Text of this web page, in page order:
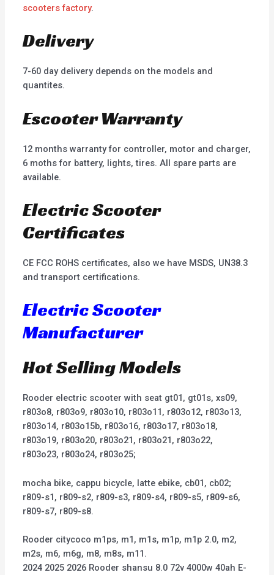
scooters factory.
Delivery
7-60 day delivery depends on the models and
quantites.
Escooter Warranty
12 months warranty for controller, motor and charger,
6 moths for battery, lights, tires. All spare parts are
available.
Electric Scooter
Certificates
CE FCC ROHS certificates, also we have MSDS, UN38.3
and transport certifications.
Electric Scooter
Manufacturer
Hot Selling Models
Rooder electric scooter with seat gt01, gt01s, xs09,
r803o8, r803o9, r803o10, r803o11, r803o12, r803o13,
r803o14, r803o15b, r803o16, r803o17, r803o18,
r803o19, r803o20, r803o21, r803o21, r803o22,
r803o23, r803o24, r803o25;
mocha bike, cappu bicycle, latte ebike, cb01, cb02;
r809-s1, r809-s2, r809-s3, r809-s4, r809-s5, r809-s6,
r809-s7, r809-s8.
Rooder citycoco m1ps, m1, m1s, m1p, m1p 2.0, m2,
m2s, m6, m6g, m8, m8s, m11.
2024 2025 2026 Rooder shansu 8.0 72v 4000w 40ah E-